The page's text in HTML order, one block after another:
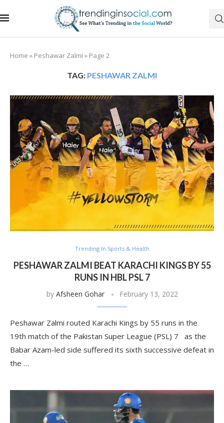
Home » Peshawar Zalmi » Page 2
TAG: PESHAWAR ZALMI
Trending In Sports & Health
PESHAWAR ZALMI BEAT KARACHI KINGS BY 55
RUNS IN HBL PSL 7
by Afsheen Gohar February 13, 2022
Peshawar Zalmi routed Karachi Kings by 55 runs in the
19th match of the Pakistan Super League (PSL) 7 as the
Babar Azam-led side suffered its sixth successive defeat in
the …